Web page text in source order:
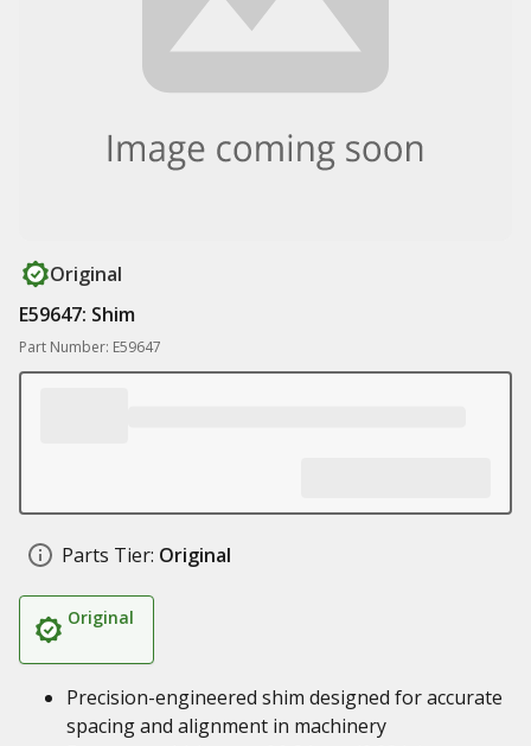
Original
E59647: Shim
Part Number: E59647
Parts Tier: Original
Original
Precision-engineered shim designed for accurate
spacing and alignment in machinery